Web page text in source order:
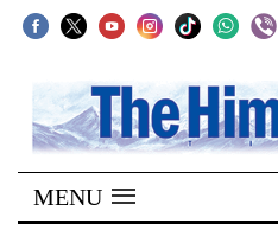
SECTIONS
Home
Kathmandu
MENU